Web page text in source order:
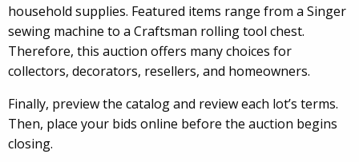
household supplies. Featured items range from a Singer
sewing machine to a Craftsman rolling tool chest.
Therefore, this auction offers many choices for
collectors, decorators, resellers, and homeowners.
Finally, preview the catalog and review each lot’s terms.
Then, place your bids online before the auction begins
closing.